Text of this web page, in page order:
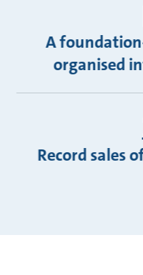
A
organised
Record sales